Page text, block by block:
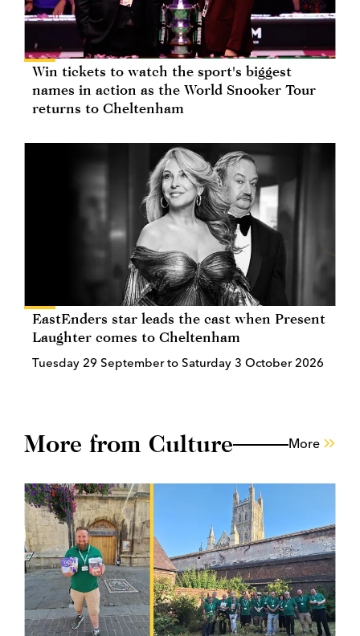
Win tickets to watch the sport's biggest
names in action as the World Snooker Tour
returns to Cheltenham
EastEnders star leads the cast when Present
Laughter comes to Cheltenham
Tuesday 29 September to Saturday 3 October 2026
More from Culture More